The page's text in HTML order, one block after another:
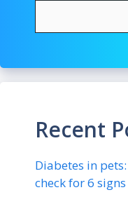
Recent
Diabetes in
check for 6